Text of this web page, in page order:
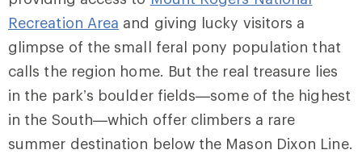
Recreation Area and giving lucky visitors a
glimpse of the small feral pony population that
calls the region home. But the real treasure lies
in the park’s boulder fields—some of the highest
in the South—which offer climbers a rare
summer destination below the Mason Dixon Line.